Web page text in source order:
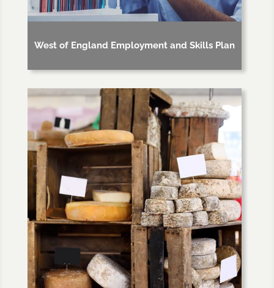
West of England Employment and Skills Plan